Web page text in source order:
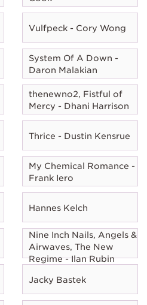
Vulfpeck - Cory Wong
System Of A Down -
Daron Malakian
thenewno2, Fistful of
Mercy - Dhani Harrison
Thrice - Dustin Kensrue
My Chemical Romance -
Frank Iero
Hannes Kelch
Nine Inch Nails, Angels &
Airwaves, The New
Regime - Ilan Rubin
Jacky Bastek